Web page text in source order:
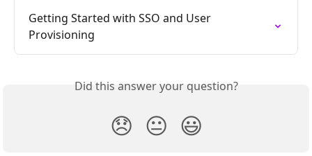
Getting Started with SSO and User
Provisioning
Did this answer your question?
😞 😐 😃